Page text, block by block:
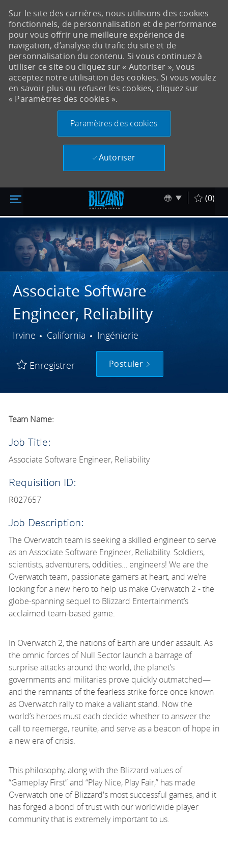
Skip to main content
Sur le site des carrières, nous utilisons des cookies
fonctionnels, de personnalisation et de performance
pour vous offrir une meilleure expérience de
navigation, d’analyse du trafic du site et de
personnalisation du contenu. Si vous continuez à
utiliser ce site ou cliquez sur « Autoriser », vous
acceptez notre utilisation des cookies. Si vous voulez
en savoir plus ou refuser les cookies, cliquez sur
« Paramètres des cookies ».
Paramètres des cookies
Autoriser
Accéder au contenu principal Language
Français(0)
Associate Software
Engineer, Reliability
Ville
Irvine California Catégorie
Ingénierie
Enregistrer Postuler
Team Name:
Job Title:
Associate Software Engineer, Reliability
Requisition ID:
R027657
Job Description:
The Overwatch team is seeking a skilled engineer to serve
as an Associate Software Engineer, Reliability. Soldiers,
scientists, adventurers, oddities… engineers! We are the
Overwatch team, passionate gamers at heart, and we’re
looking for a new hero to help us make Overwatch 2 - the
globe-spanning sequel to Blizzard Entertainment’s
acclaimed team-based game.
In Overwatch 2, the nations of Earth are under assault. As
the omnic forces of Null Sector launch a barrage of
surprise attacks around the world, the planet’s
governments and militaries prove quickly outmatched—
and the remnants of the fearless strike force once known
as Overwatch rally to make a valiant stand. Now the
world’s heroes must each decide whether to answer the
call to reemerge, reunite, and serve as a beacon of hope in
a new era of crisis.
This philosophy, along with the Blizzard values of
“Gameplay First” and “Play Nice, Play Fair,” has made
Overwatch one of Blizzard's most successful games, and it
has forged a bond of trust with our worldwide player
community that is extremely important to us.